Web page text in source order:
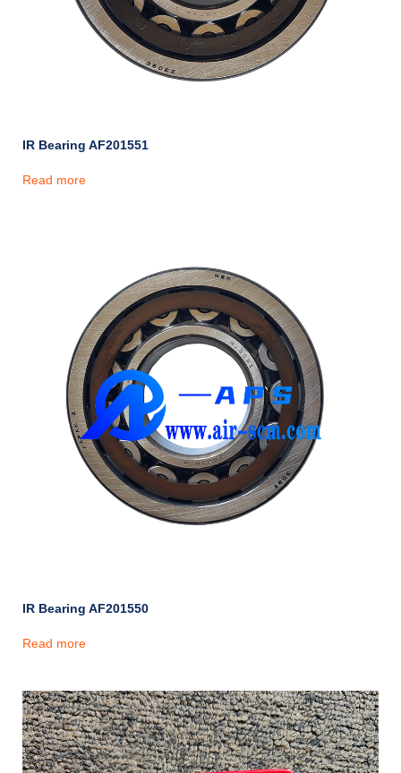
IR Bearing AF201551
Read more
IR Bearing AF201550
Read more